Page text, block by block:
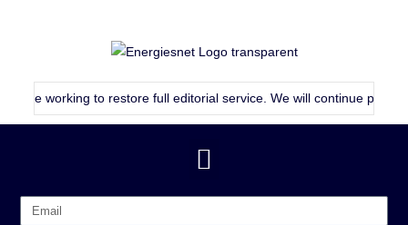
to restore full editorial service. We will continue publishing as